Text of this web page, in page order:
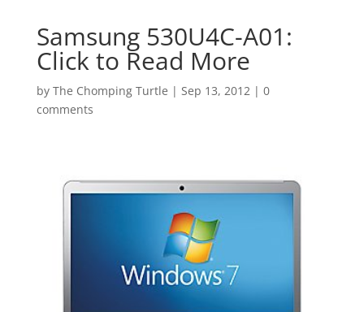
Samsung 530U4C-A01:
Click to Read More
by The Chomping Turtle | Sep 13, 2012| 0
comments